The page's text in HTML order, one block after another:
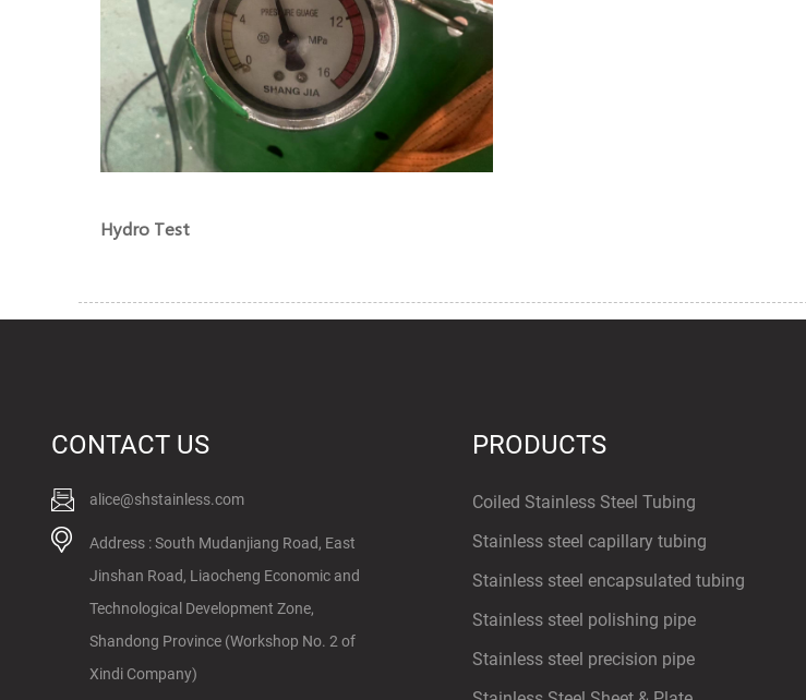
Hydro Test
CONTACT US
alice@shstainless.com
Address : South Mudanjiang Road, East
Jinshan Road, Liaocheng Economic and
Technological Development Zone,
Shandong Province (Workshop No. 2 of
Xindi Company)
PRODUCTS
Coiled Stainless Steel Tubing
Stainless steel capillary tubing
Stainless steel encapsulated tubing
Stainless steel polishing pipe
Stainless steel precision pipe